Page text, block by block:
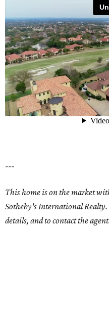
---
This home is on the market
Sotheby's International
details, and to contact the